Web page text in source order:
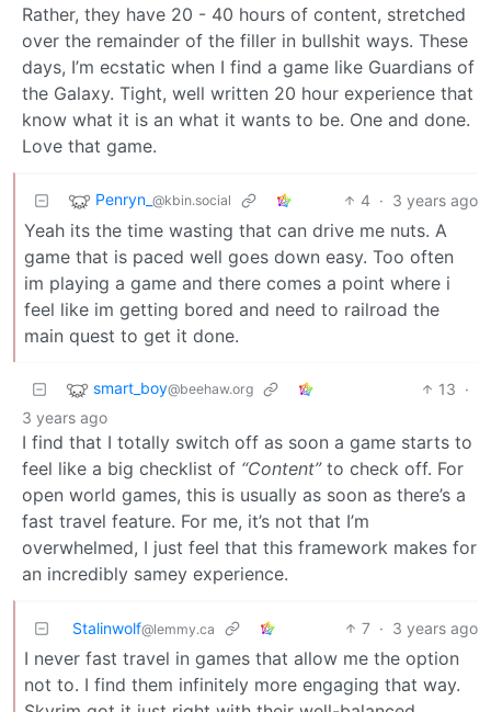
Rather, they have 20 - 40 hours of content, stretched
over the remainder of the filler in bullshit ways. These
days, I’m ecstatic when I find a game like Guardians of
the Galaxy. Tight, well written 20 hour experience that
know what it is an what it wants to be. One and done.
Love that game.
Penryn_ @kbin.social 4 · 3 years ago
Yeah its the time wasting that can drive me nuts. A
game that is paced well goes down easy. Too often
im playing a game and there comes a point where i
feel like im getting bored and need to railroad the
main quest to get it done.
smart_boy@beehaw.org 13 ·
3 years ago
I find that I totally switch off as soon a game starts to
feel like a big checklist of “Content”to check off. For
open world games, this is usually as soon as there’s a
fast travel feature. For me, it’s not that I’m
overwhelmed, I just feel that this framework makes for
an incredibly samey experience.
Stalinwolf@lemmy.ca 7 · 3 years ago
I never fast travel in games that allow me the option
not to. I find them infinitely more engaging that way.